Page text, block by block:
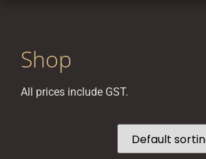
Shop
All prices include GST.